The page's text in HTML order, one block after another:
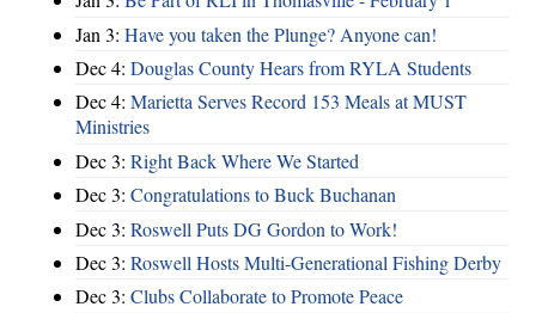
Jan 3: Have you taken the Plunge? Anyone can!
Dec 4: Douglas County Hears from RYLA Students
Dec 4: Marietta Serves Record 153 Meals at MUST
Ministries
Dec 3: Right Back Where We Started
Dec 3: Congratulations to Buck Buchanan
Dec 3: Roswell Puts DG Gordon to Work!
Dec 3: Roswell Hosts Multi-Generational Fishing Derby
Dec 3: Clubs Collaborate to Promote Peace